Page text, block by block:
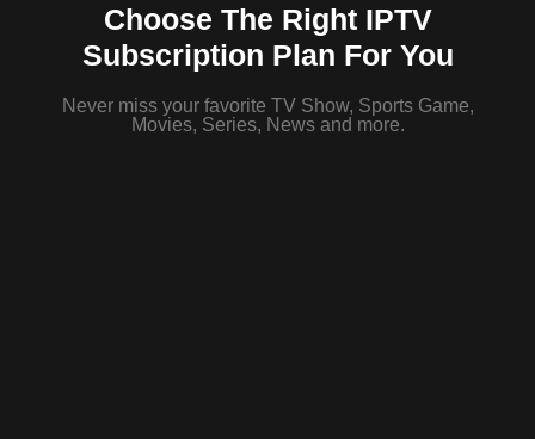
Choose The Right IPTV
Subscription Plan For You
Never miss your favorite TV Show, Sports Game,
Movies, Series, News and more.